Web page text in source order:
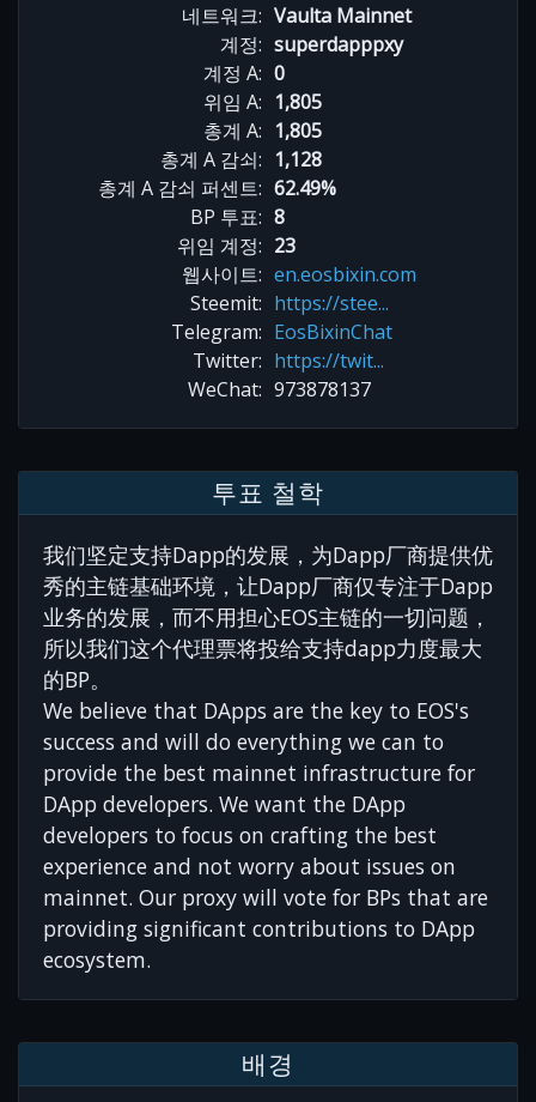
네트워크: Vaulta Mainnet
계정: superdapppxy
계정 A: 0
위임 A: 1,805
총계 A: 1,805
총계 A 감쇠: 1,128
총계 A 감쇠 퍼센트: 62.49%
BP 투표: 8
위임 계정: 23
웹사이트: en.eosbixin.com
Steemit: https://stee...
Telegram: EosBixinChat
Twitter: https://twit...
WeChat: 973878137
투표 철학
我们坚定支持Dapp的发展，为Dapp厂商提供优
秀的主链基础环境，让Dapp厂商仅专注于Dapp
业务的发展，而不用担心EOS主链的一切问题，
所以我们这个代理票将投给支持dapp力度最大
的BP。
We believe that DApps are the key to EOS's
success and will do everything we can to
provide the best mainnet infrastructure for
DApp developers. We want the DApp
developers to focus on crafting the best
experience and not worry about issues on
mainnet. Our proxy will vote for BPs that are
providing significant contributions to DApp
ecosystem.
배경